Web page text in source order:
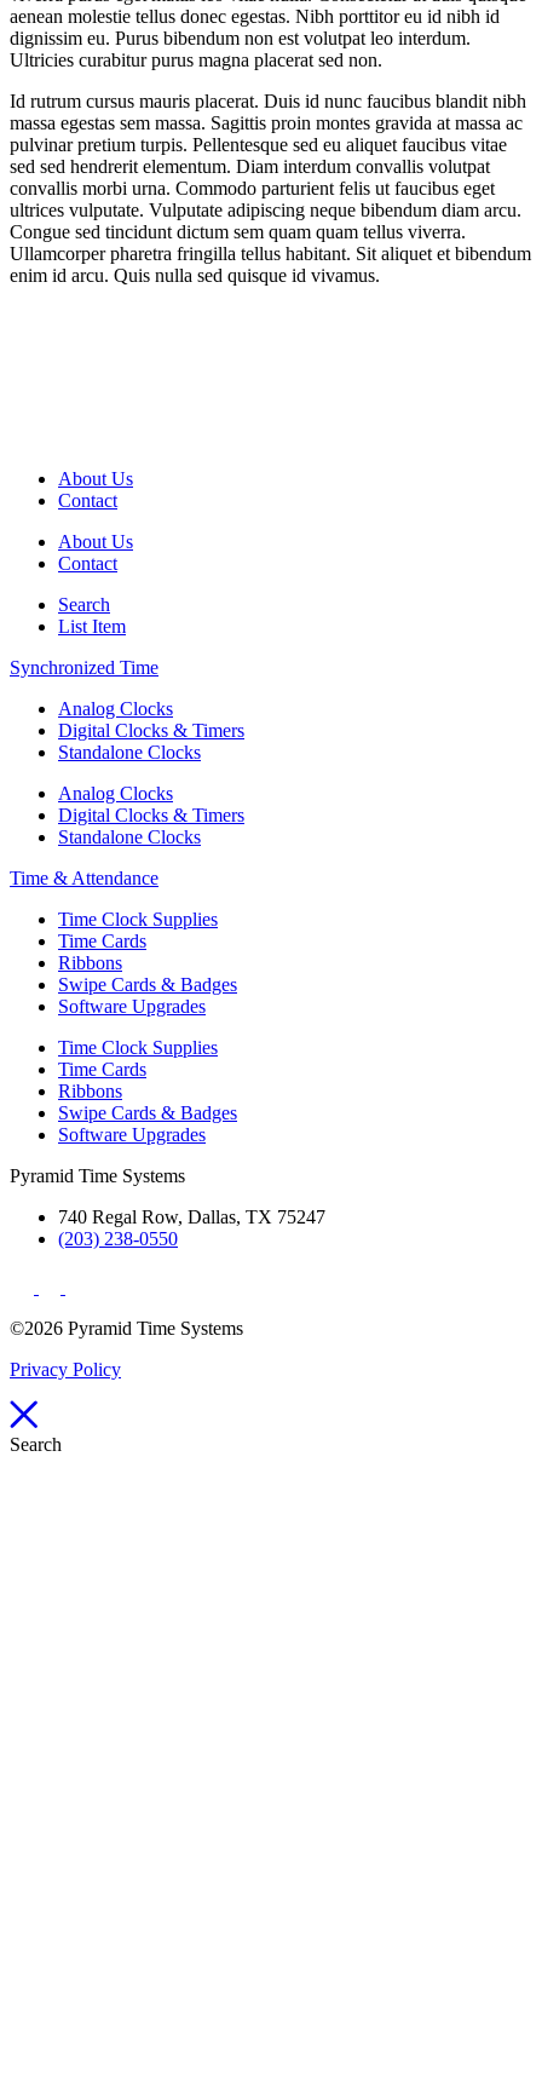
aenean molestie tellus donec egestas. Nibh porttitor eu id nibh id
dignissim eu. Purus bibendum non est volutpat leo interdum.
Ultricies curabitur purus magna placerat sed non.
Id rutrum cursus mauris placerat. Duis id nunc faucibus blandit nibh
massa egestas sem massa. Sagittis proin montes gravida at massa ac
pulvinar pretium turpis. Pellentesque sed eu aliquet faucibus vitae
sed sed hendrerit elementum. Diam interdum convallis volutpat
convallis morbi urna. Commodo parturient felis ut faucibus eget
ultrices vulputate. Vulputate adipiscing neque bibendum diam arcu.
Congue sed tincidunt dictum sem quam quam tellus viverra.
Ullamcorper pharetra fringilla tellus habitant. Sit aliquet et bibendum
enim id arcu. Quis nulla sed quisque id vivamus.
About Us
Contact
About Us
Contact
Search
List Item
Synchronized Time
Analog Clocks
Digital Clocks & Timers
Standalone Clocks
Analog Clocks
Digital Clocks & Timers
Standalone Clocks
Time & Attendance
Time Clock Supplies
Time Cards
Ribbons
Swipe Cards & Badges
Software Upgrades
Time Clock Supplies
Time Cards
Ribbons
Swipe Cards & Badges
Software Upgrades
Pyramid Time Systems
740 Regal Row, Dallas, TX 75247
(203) 238-0550
©2026 Pyramid Time Systems
Privacy Policy
Search